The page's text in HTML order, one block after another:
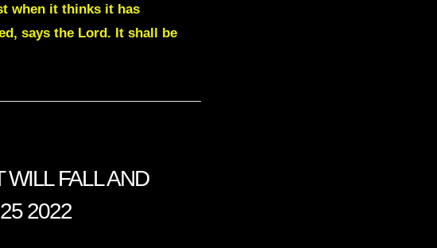
when it thinks it has
says the Lord. It shall be
WILL FALL AND
2022